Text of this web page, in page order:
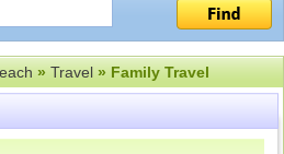
»Travel» Family Travel